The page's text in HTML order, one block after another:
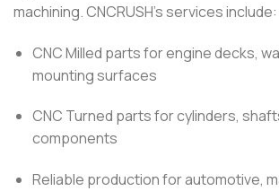
machining. CNCRUSH’s services include:
CNC Milled parts for engine decks,
mounting surfaces
CNC Turned parts for cylinders,
components
Reliable production for automotive,